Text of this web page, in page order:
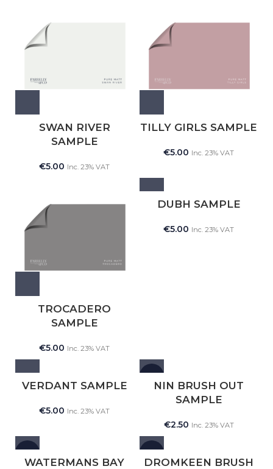
SWAN RIVER
SAMPLE
€5.00 Inc. 23% VAT
TILLY GIRLS SAMPLE
€5.00 Inc. 23% VAT
TROCADERO
SAMPLE
€5.00 Inc. 23% VAT
DUBH SAMPLE
€5.00 Inc. 23% VAT
VERDANT SAMPLE
€5.00 Inc. 23% VAT
NEW
NIN BRUSH OUT
SAMPLE
€2.50 Inc. 23% VAT
NEW
WATERMANS BAY
NEW
DROMKEEN BRUSH